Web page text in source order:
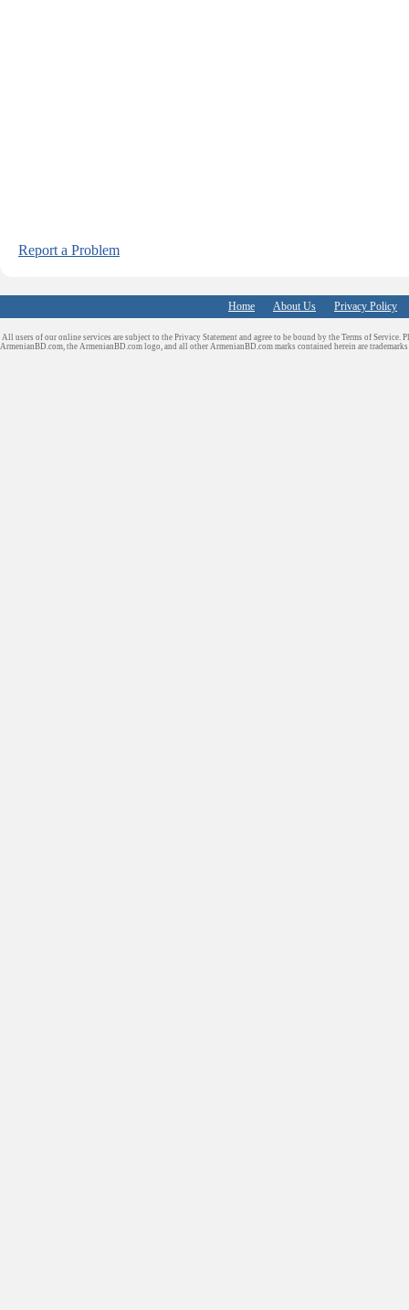
Report a Problem
Home About Us Privacy Policy
All users of our online services are subject to the Privacy Statement and agree to be bound by the Terms of Service.
ArmenianBD.com, the ArmenianBD.com logo, and all other ArmenianBD.com marks contained herein are